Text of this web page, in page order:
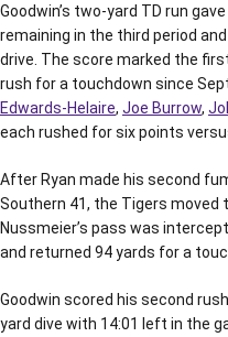
Goodwin’s two-yard TD run
remaining in the third period
drive. The score marked the
rush for a touchdown since
Edwards-Helaire, Joe Burrow,
each rushed for six points
After Ryan made his second
Southern 41, the Tigers moved
Nussmeier’s pass was
and returned 94 yards for a
Goodwin scored his second
yard dive with 14:01 left in the